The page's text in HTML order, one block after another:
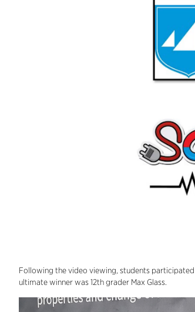
Following the video viewing, students
ultimate winner was 12th grader Max Glass.